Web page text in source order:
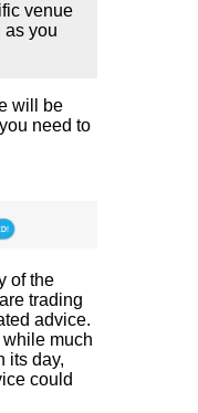
venue
as you
will be
need to
of the
trading
advice.
much
its day,
could